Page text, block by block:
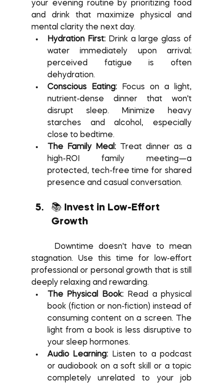
your evening routine by prioritizing food
and drink that maximize physical and
mental clarity the next day.
Hydration First: Drink a large glass of
water immediately upon arrival;
perceived fatigue is often
dehydration.
Conscious Eating: Focus on a light,
nutrient-dense dinner that won't
disrupt sleep. Minimize heavy
starches and alcohol, especially
close to bedtime.
The Family Meal: Treat dinner as a
high-ROI family meeting—a
protected, tech-free time for shared
presence and casual conversation.
📚 Invest in Low-Effort
Growth
stagnation. Use this time for low-effort
professional or personal growth that is still
deeply relaxing and rewarding.
The Physical Book: Read a physical
book (fiction or non-fiction) instead of
consuming content on a screen. The
light from a book is less disruptive to
your sleep hormones.
Audio Learning: Listen to a podcast
or audiobook on a soft skill or a topic
completely unrelated to your job